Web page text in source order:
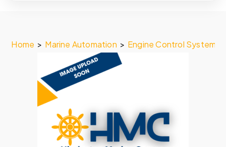
Home > Marine Automation > Engine Control System